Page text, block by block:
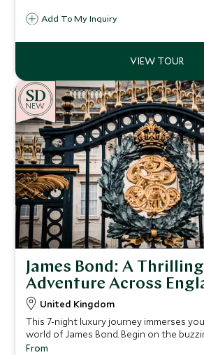
Add To My Inquiry
NEW
James Bond: A Thrilling
Adventure Across
Scotland
United Kingdom
This 7-night luxury journey immerses
world of James Bond. Begin on the
London, where you’ll be able to
From